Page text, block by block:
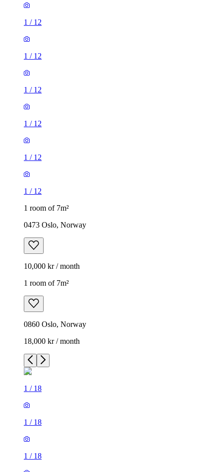
1 / 12
1 / 12
1 / 12
1 / 12
1 / 12
1 / 12
1 room of 7m²
0473 Oslo, Norway
10,000 kr / month
1 room of 7m²
0860 Oslo, Norway
18,000 kr / month
1 / 18
1 / 18
1 / 18